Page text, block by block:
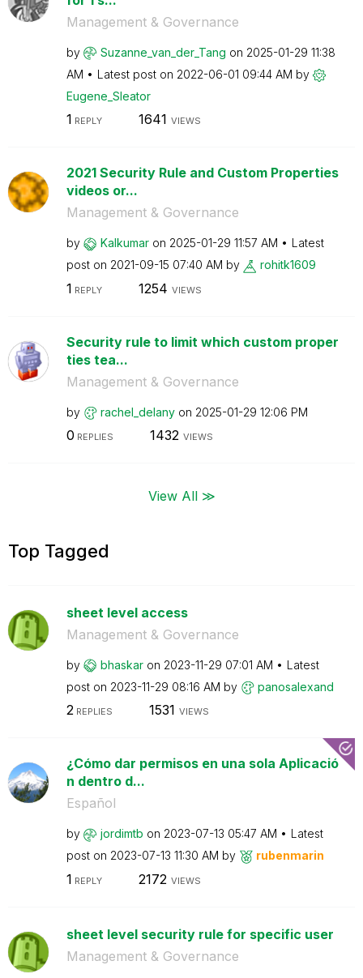
Management & Governance
by Suzanne_van_der_Tang on ‎2025-01-29 11:38
AM
Latest post on ‎2022-06-01 09:44 AM by
Eugene_Sleator
1 REPLY 1641 VIEWS
2021 Security Rule and Custom Properties
videos or...
Management & Governance
by Kalkumar on ‎2025-01-29 11:57 AM
Latest
post on ‎2021-09-15 07:40 AM by rohitk1609
1 REPLY 1254 VIEWS
Security rule to limit which custom proper
ties tea...
Management & Governance
by rachel_delany on ‎2025-01-29 12:06 PM
0 REPLIES 1432 VIEWS
View All ≫
Top Tagged
sheet level access
Management & Governance
by bhaskar on ‎2023-11-29 07:01 AM
Latest
post on ‎2023-11-29 08:16 AM by panosalexand
2REPLIES 1531 VIEWS
¿Cómo dar permisos en una sola Aplicació
n dentro d...
Español
by jordimtb on ‎2023-07-13 05:47 AM
Latest
post on ‎2023-07-13 11:30 AM by rubenmarin
1 REPLY 2172 VIEWS
sheet level security rule for specific user
Management & Governance